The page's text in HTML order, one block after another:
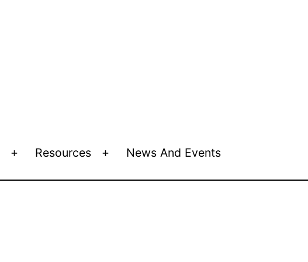
Open
menu
Resources
Open
menu
News And Events